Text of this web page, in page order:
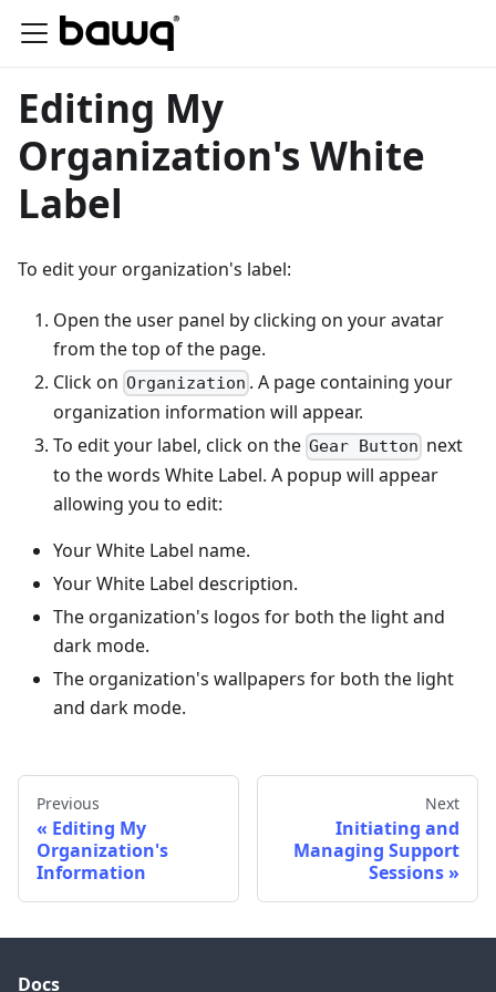
Editing My
Organization's White
Label
To edit your organization's label:
Open the user panel by clicking on your avatar
from the top of the page.
Click on Organization . A page containing your
organization information will appear.
To edit your label, click on the Gear Button next
to the words White Label. A popup will appear
allowing you to edit:
Your White Label name.
Your White Label description.
The organization's logos for both the light and
dark mode.
The organization's wallpapers for both the light
and dark mode.
Previous
Editing My
Organization's
Information
Next
Initiating and
Managing Support
Sessions
Docs